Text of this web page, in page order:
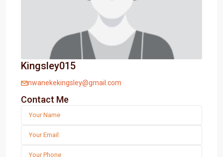
Kingsley015
nwanekekingsley@gmail.com
Contact Me